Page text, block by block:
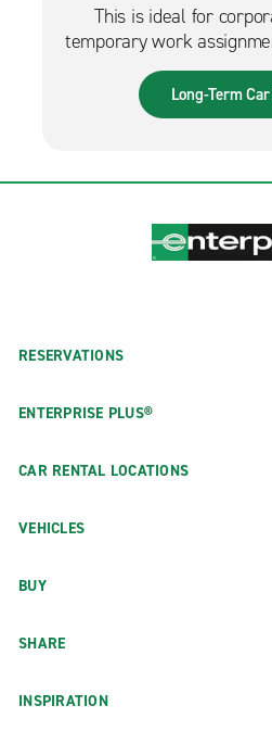
This is ideal for
temporary work
and much more. It can
waiting for a
Long-Term
RESERVATIONS
ENTERPRISE PLUS®
CAR RENTAL LOCATIONS
VEHICLES
BUY
SHARE
INSPIRATION